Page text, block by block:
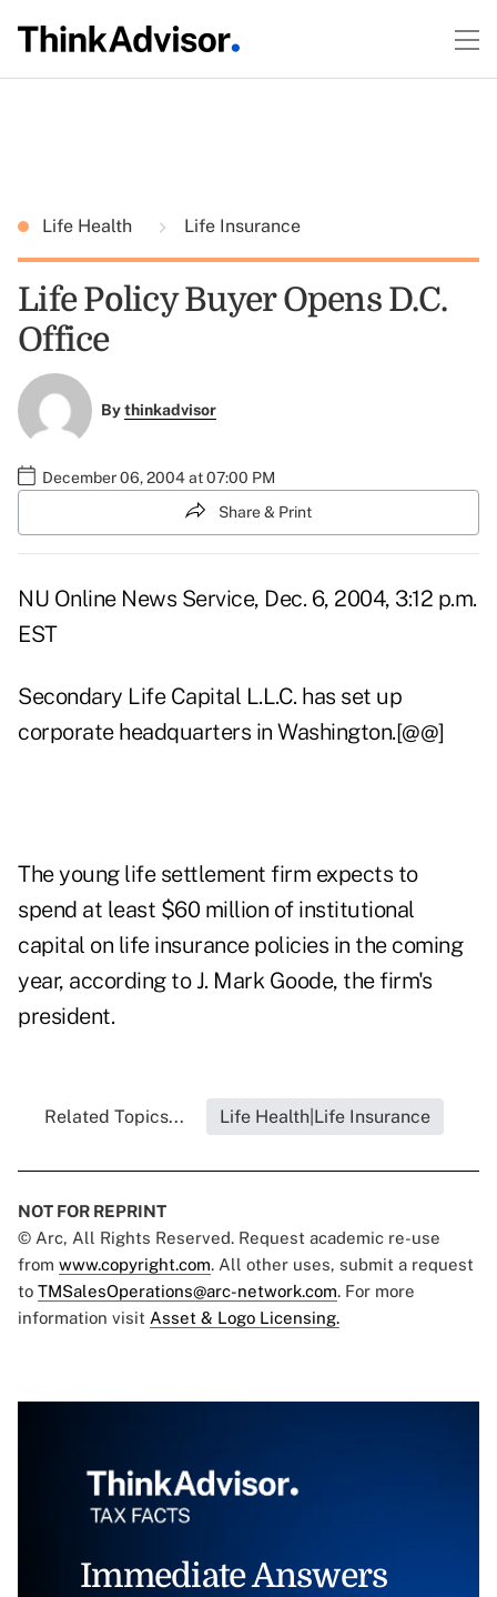
Life Health Life Insurance
Life Policy Buyer Opens D.C.
Office
Bythinkadvisor
December 06, 2004 at 07:00 PM
Share & Print
NU Online News Service, Dec. 6, 2004, 3:12 p.m.
EST
Secondary Life Capital L.L.C. has set up
corporate headquarters in Washington.[@@]
The young life settlement firm expects to
spend at least $60 million of institutional
capital on life insurance policies in the coming
year, according to J. Mark Goode, the firm's
president.
Related Topics... Life Health|Life Insurance
NOT FOR REPRINT
© Arc, All Rights Reserved. Request academic re-use
from www.copyright.com. All other uses, submit a request
to TMSalesOperations@arc-network.com. For more
information visit Asset & Logo Licensing.
Immediate Answers